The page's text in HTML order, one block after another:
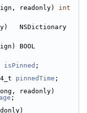
readonly) int
NSDictionary
isPinned ;
pinnedTime ;
;